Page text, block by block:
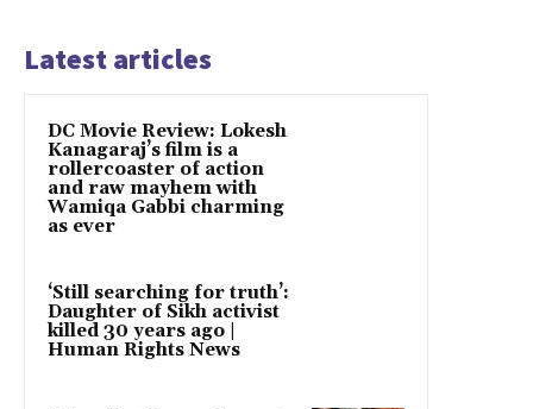
Latest articles
DC Movie Review: Lokesh
Kanagaraj’s film is a
rollercoaster of action
and raw mayhem with
Wamiqa Gabbi charming
as ever
‘Still searching for truth’:
Daughter of Sikh activist
killed 30 years ago |
Human Rights News